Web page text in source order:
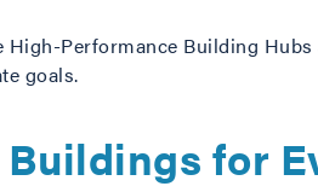
High-Performance Building
goals.
for